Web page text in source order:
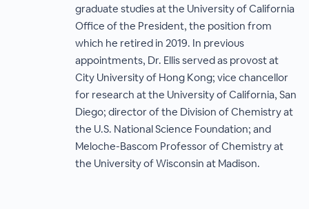
graduate studies at the University of California
Office of the President, the position from
which he retired in 2019. In previous
appointments, Dr. Ellis served as provost at
City University of Hong Kong; vice chancellor
for research at the University of California, San
Diego; director of the Division of Chemistry at
the U.S. National Science Foundation; and
Meloche-Bascom Professor of Chemistry at
the University of Wisconsin at Madison.